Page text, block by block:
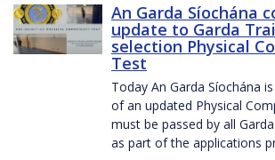
An Garda Síochána
update to Garda
selection Physical
Test
Today An Garda Síochána
of an updated Physical
must be passed by all
as part of the applications